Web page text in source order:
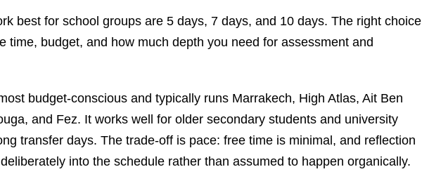
best for school groups are 5 days, 7 days, and 10 days. The right choice
time, budget, and how much depth you need for assessment and
budget-conscious and typically runs Marrakech, High Atlas, Ait Ben
and Fez. It works well for older secondary students and university
transfer days. The trade-off is pace: free time is minimal, and reflection
into the schedule rather than assumed to happen organically.